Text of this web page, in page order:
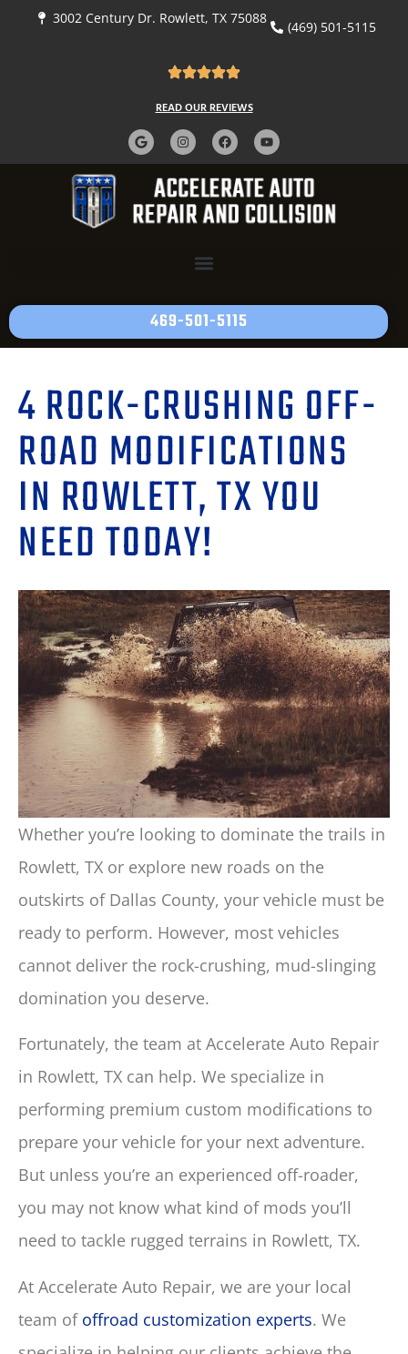
3002 Century Dr. Rowlett, TX 75088
(469) 501-5115
READ OUR REVIEWS
469-501-5115
4 ROCK-CRUSHING OFF-
ROAD MODIFICATIONS
IN ROWLETT, TX YOU
NEED TODAY!
Whether you’re looking to dominate the trails in
Rowlett, TX or explore new roads on the
outskirts of Dallas County, your vehicle must be
ready to perform. However, most vehicles
cannot deliver the rock-crushing, mud-slinging
domination you deserve.
Fortunately, the team at Accelerate Auto Repair
in Rowlett, TX can help. We specialize in
performing premium custom modifications to
prepare your vehicle for your next adventure.
But unless you’re an experienced off-roader,
you may not know what kind of mods you’ll
need to tackle rugged terrains in Rowlett, TX.
At Accelerate Auto Repair, we are your local
team of offroad customization experts. We